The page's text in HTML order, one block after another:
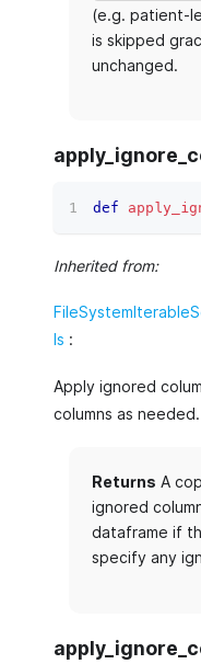
(e.g. patient-
is skipped
unchanged.
def
Inherited from:
ls :
Apply ignored
columns as needed.
Returns A
ignored
dataframe if
specify any